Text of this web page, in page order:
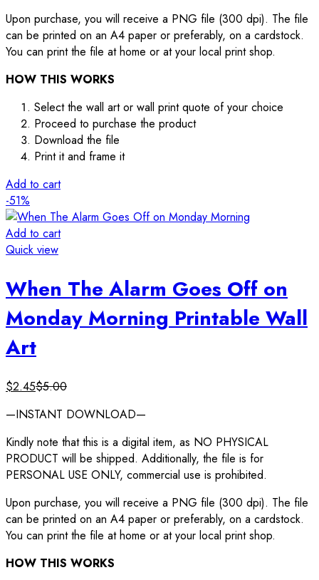
Upon purchase, you will receive a PNG file (300 dpi). The file
can be printed on an A4 paper or preferably, on a cardstock.
You can print the file at home or at your local print shop.
HOW THIS WORKS
Select the wall art or wall print quote of your choice
Proceed to purchase the product
Download the file
Print it and frame it
Add to cart
-51%
Add to cart
Quick view
When The Alarm Goes Off on
Monday Morning Printable Wall
Art
$2.45$5.00
—INSTANT DOWNLOAD—
Kindly note that this is a digital item, as NO PHYSICAL
PRODUCT will be shipped. Additionally, the file is for
PERSONAL USE ONLY, commercial use is prohibited.
Upon purchase, you will receive a PNG file (300 dpi). The file
can be printed on an A4 paper or preferably, on a cardstock.
You can print the file at home or at your local print shop.
HOW THIS WORKS